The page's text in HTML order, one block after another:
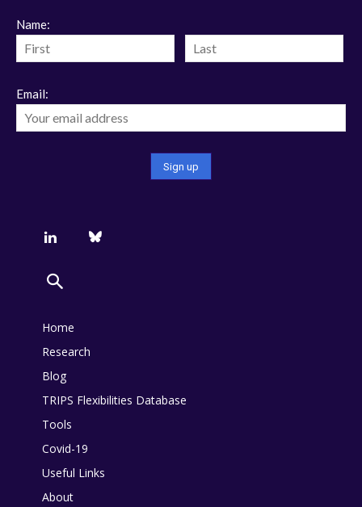
Name:
Email:
Home
Research
Blog
TRIPS Flexibilities Database
Tools
Covid-19
Useful Links
About